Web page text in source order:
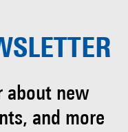
about new
and more